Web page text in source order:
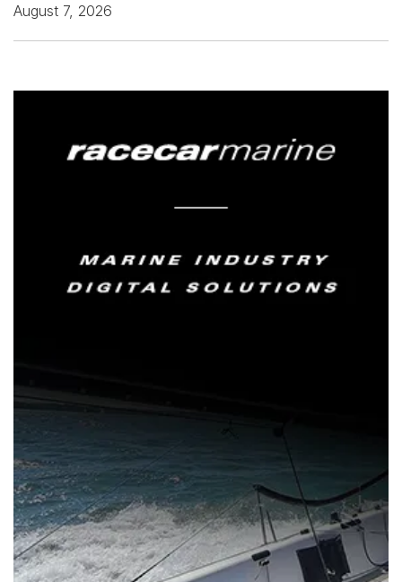
August 7, 2026